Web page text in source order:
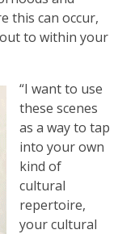
this can occur,
to within your
“I want to use
these scenes
as a way to tap
into your own
kind of
cultural
repertoire,
your cultural